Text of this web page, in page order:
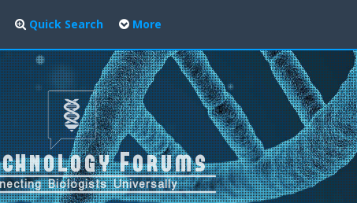
Quick Search More